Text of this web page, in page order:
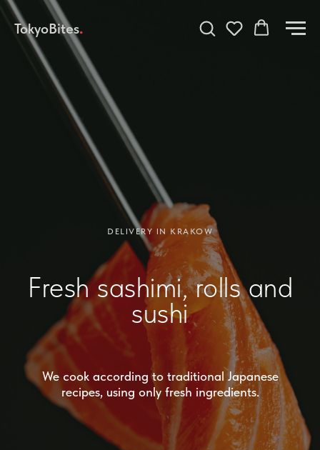
TokyoBites.
DELIVERY IN KRAKOW
Fresh sashimi, rolls and
sushi
We cook according to traditional Japanese
recipes, using only fresh ingredients.